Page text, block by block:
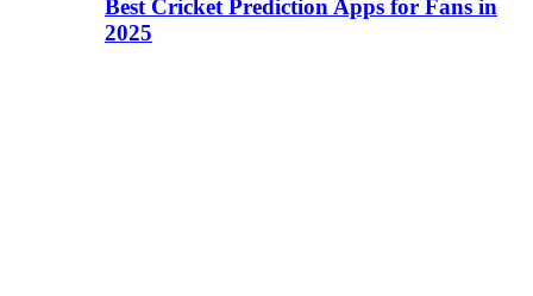
Best Cricket Prediction Apps for Fans in
2025